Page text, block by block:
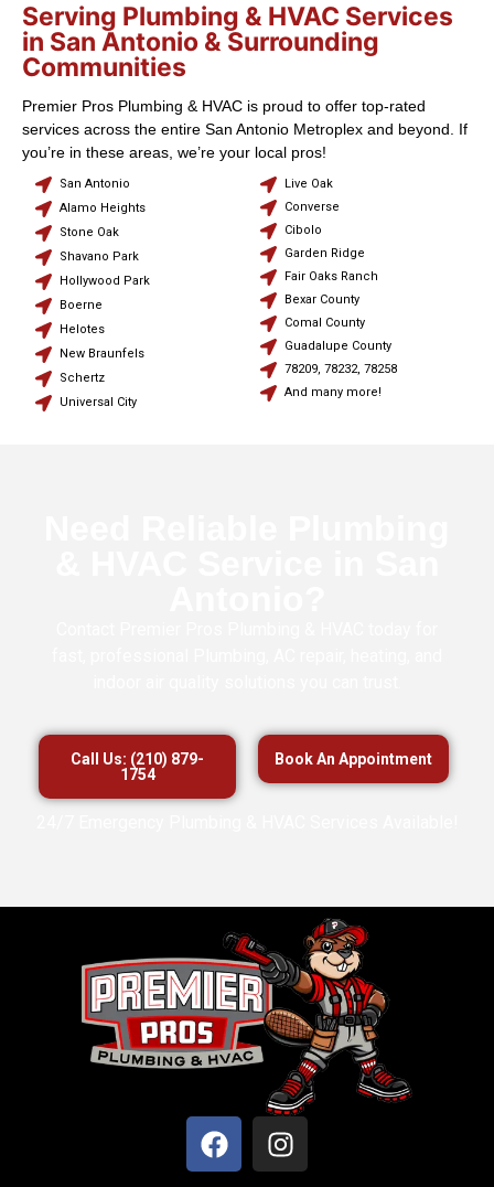
Serving Plumbing & HVAC Services
in San Antonio & Surrounding
Communities
Premier Pros Plumbing & HVAC is proud to offer top-rated
services across the entire San Antonio Metroplex and beyond. If
you’re in these areas, we’re your local pros!
San Antonio
Alamo Heights
Stone Oak
Shavano Park
Hollywood Park
Boerne
Helotes
New Braunfels
Schertz
Universal City
Live Oak
Converse
Cibolo
Garden Ridge
Fair Oaks Ranch
Bexar County
Comal County
Guadalupe County
78209, 78232, 78258
And many more!
Call Us: (210) 879-
1754
Book An Appointment